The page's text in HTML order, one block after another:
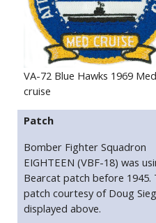
VA-72 Blue Hawks 1969 Med
cruise
Patch
Bomber Fighter Squadron
EIGHTEEN (VBF-18) was
Bearcat patch before 1945.
patch courtesy of Doug
displayed above.